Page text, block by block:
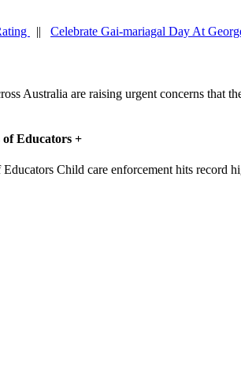
|| Celebrate Gai-mariagal Day At
Australia are raising urgent concerns that
of Educators +
Child care enforcement hits record